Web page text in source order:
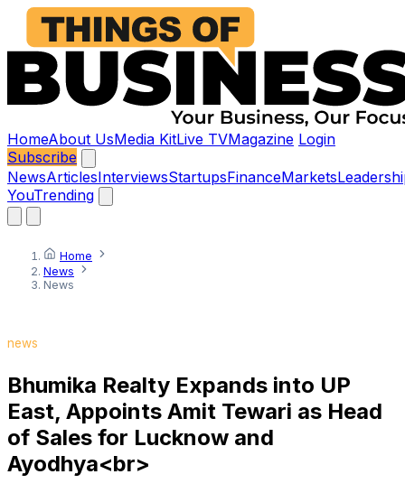
HomeAbout UsMedia KitLive TVMagazine Login
Subscribe
NewsArticlesInterviewsStartupsFinanceMarkets
YouTrending
Home
News
News
news
Bhumika Realty Expands into UP
East, Appoints Amit Tewari as Head
of Sales for Lucknow and
Ayodhya<br>